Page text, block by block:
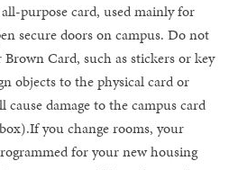
purpose card, used mainly for
secure doors on campus. Do not
Card, such as stickers or key
objects to the physical card or
damage to the campus card
you change rooms, your
for your new housing